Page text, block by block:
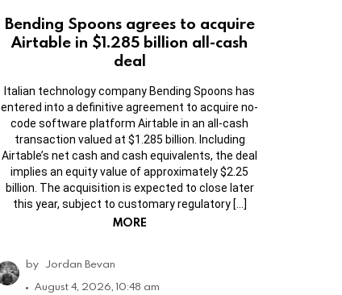
Bending Spoons agrees to acquire
Airtable in $1.285 billion all-cash
deal
Italian technology company Bending Spoons has
entered into a definitive agreement to acquire no-
code software platform Airtable in an all-cash
transaction valued at $1.285 billion. Including
Airtable’s net cash and cash equivalents, the deal
implies an equity value of approximately $2.25
billion. The acquisition is expected to close later
this year, subject to customary regulatory […]
MORE
by Jordan Bevan
August 4, 2026, 10:48 am